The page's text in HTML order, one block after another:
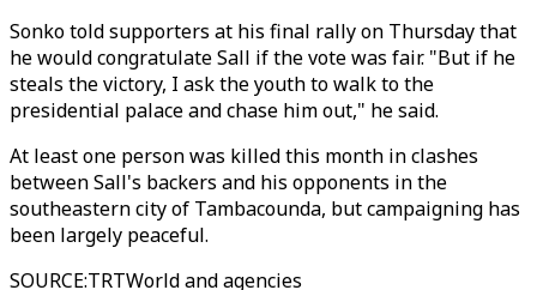
Sonko told supporters at his final rally on Thursday that
he would congratulate Sall if the vote was fair. "But if he
steals the victory, I ask the youth to walk to the
presidential palace and chase him out," he said.
At least one person was killed this month in clashes
between Sall's backers and his opponents in the
southeastern city of Tambacounda, but campaigning has
been largely peaceful.
SOURCE:TRTWorld and agencies